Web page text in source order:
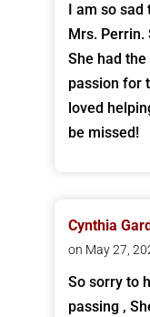
I am so
Mrs.
She had
passion for
loved
be missed!
Cynthia
on May 27,
So sorry to
passing ,